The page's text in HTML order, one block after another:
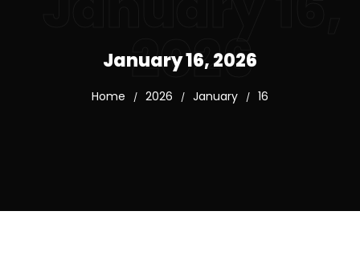
2026
January 16, 2026
Home / 2026 / January / 16